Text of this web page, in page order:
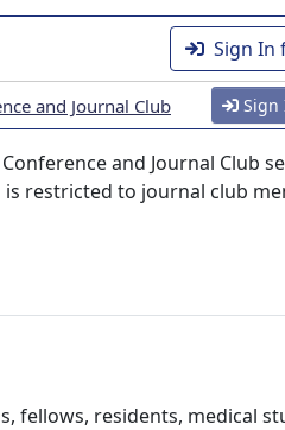
Sign In
and Journal Club Sign
and Journal Club
is restricted to journal club
fellows, residents, medical